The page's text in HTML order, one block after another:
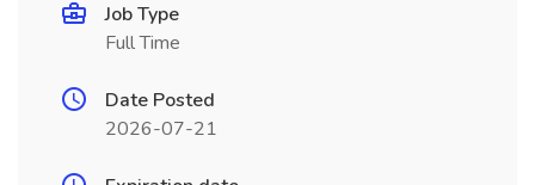
Job Type
Full Time
Date Posted
2026-07-21